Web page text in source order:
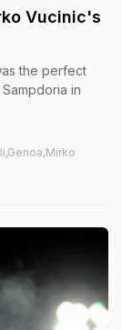
Vucinic's
the perfect
in